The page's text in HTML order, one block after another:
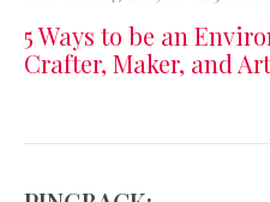
5 Ways to be an
Crafter, Maker, and